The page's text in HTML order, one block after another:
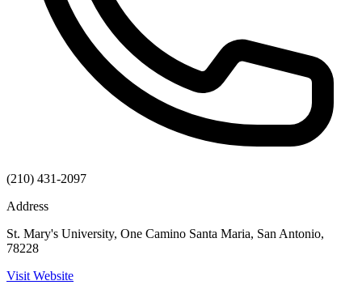
(210) 431-2097
Address
St. Mary's University, One Camino Santa Maria, San Antonio,
78228
Visit Website